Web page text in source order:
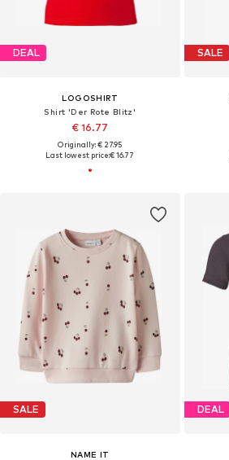
DEAL
LOGOSHIRT
Shirt 'Der Rote Blitz'
€ 16.77
Originally: € 27.95
Last lowest price:€ 16.77
SALE
SALE
NAME IT
DEAL